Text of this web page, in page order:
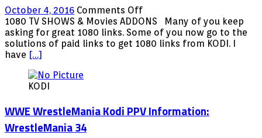
MOVEIS,WWE,SPORTS
&
MORE!!2017
October 4, 2016 Comments Offon
1080
TV
SHOWS
1080 TV SHOWS & Movies ADDONS Many of you keep
asking for great 1080 links. Some of you now go to the
solutions of paid links to get 1080 links from KODI. I
have […]
KODI
WWE WrestleMania Kodi PPV Information:
WrestleMania 34